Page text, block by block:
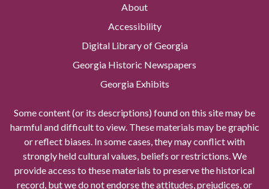
About
Accessibility
Digital Library of Georgia
Georgia Historic Newspapers
Georgia Exhibits
Some content (or its descriptions) found on this site may be
harmful and difficult to view. These materials may be graphic
or reflect biases. In some cases, they may conflict with
strongly held cultural values, beliefs or restrictions. We
provide access to these materials to preserve the historical
record, but we do not endorse the attitudes, prejudices, or